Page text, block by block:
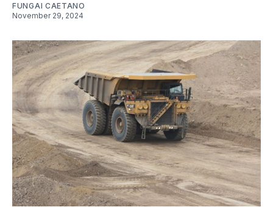
FUNGAI CAETANO
November 29, 2024